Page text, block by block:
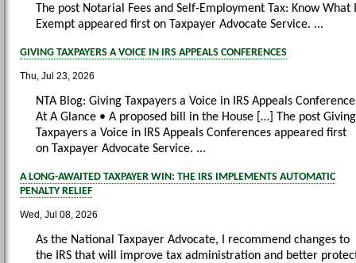
The post Notarial Fees and Self-Employment Tax: Know What
Exempt appeared first on Taxpayer Advocate Service. ...
GIVING TAXPAYERS A VOICE IN IRS APPEALS CONFERENCES
Thu, Jul 23, 2026
NTA Blog: Giving Taxpayers a Voice in IRS Appeals
At A Glance • A proposed bill in the House […] The post Giving
Taxpayers a Voice in IRS Appeals Conferences appeared first
on Taxpayer Advocate Service. ...
A LONG-AWAITED TAXPAYER WIN: THE IRS IMPLEMENTS AUTOMATIC
PENALTY RELIEF
Wed, Jul 08, 2026
As the National Taxpayer Advocate, I recommend changes to
the IRS that will improve tax administration and better